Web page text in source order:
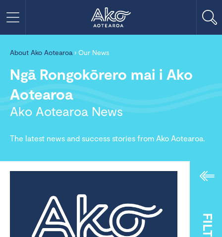
About Ako Aotearoa › Our News
Ngā Rongokōrero mai i Ako
Aotearoa
Ako Aotearoa News
The latest news and success stories from Ako Aotearoa.